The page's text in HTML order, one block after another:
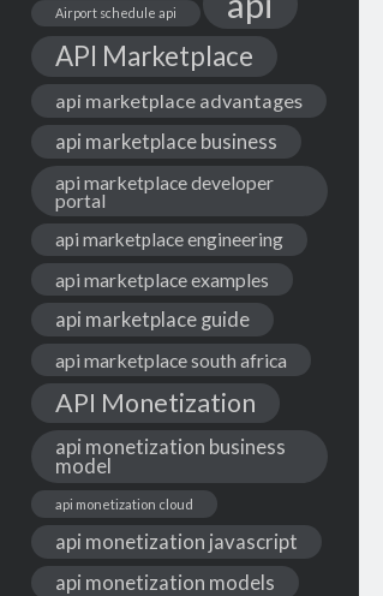
Airport schedule api
API Marketplace
api marketplace advantages
api marketplace business
api marketplace developer
portal
api marketplace engineering
api marketplace examples
api marketplace guide
api marketplace south africa
API Monetization
api monetization business
model
api monetization cloud
api monetization javascript
api monetization models